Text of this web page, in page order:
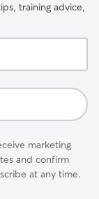
training advice,
marketing
and confirm
at any time.